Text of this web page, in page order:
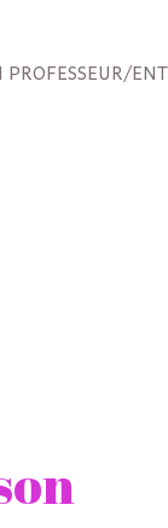
PROFESSEUR/